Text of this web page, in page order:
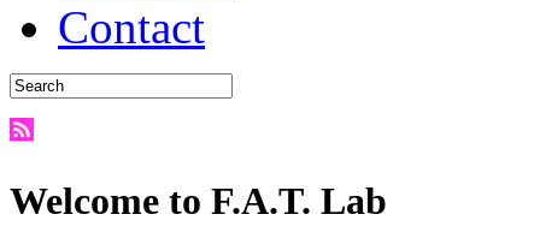
Contact
Welcome to F.A.T. Lab